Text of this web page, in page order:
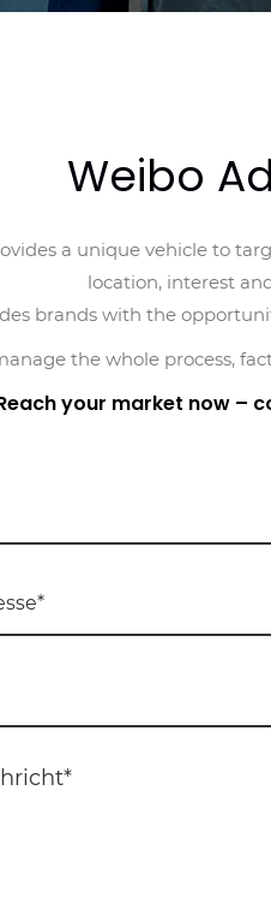
Weibo
a unique vehicle to
location, interest
brands with the
the whole process,
your market now –